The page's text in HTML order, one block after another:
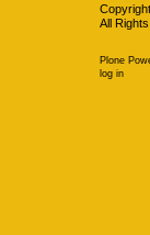
All
Plone
Personal
log in